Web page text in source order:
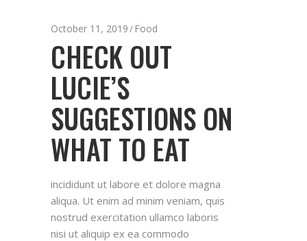
October 11, 2019 Food
CHECK OUT
LUCIE’S
SUGGESTIONS ON
WHAT TO EAT
incididunt ut labore et dolore magna
aliqua. Ut enim ad minim veniam, quis
nostrud exercitation ullamco laboris
nisi ut aliquip ex ea commodo